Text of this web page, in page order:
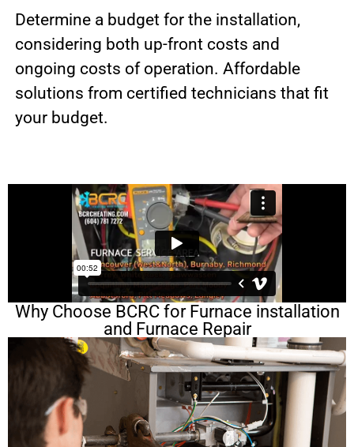
Determine a budget for the installation,
considering both up-front costs and
ongoing costs of operation. Affordable
solutions from certified technicians that fit
your budget.
Why Choose BCRC for Furnace installation
and Furnace Repair